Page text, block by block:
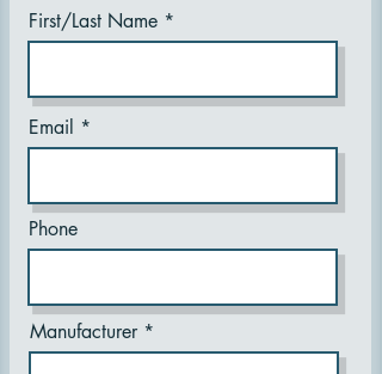
First/Last Name
Email
Phone
Manufacturer